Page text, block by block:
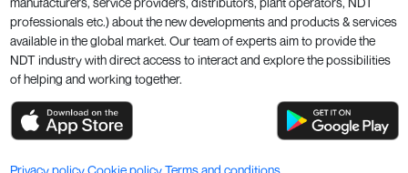
professionals etc.) about the new developments and products & services
available in the global market. Our team of experts aim to provide the
NDT industry with direct access to interact and explore the possibilities
of helping and working together.
Privacy policyCookie policyTerms and conditions